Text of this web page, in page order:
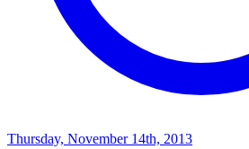
Thursday, November 14th, 2013